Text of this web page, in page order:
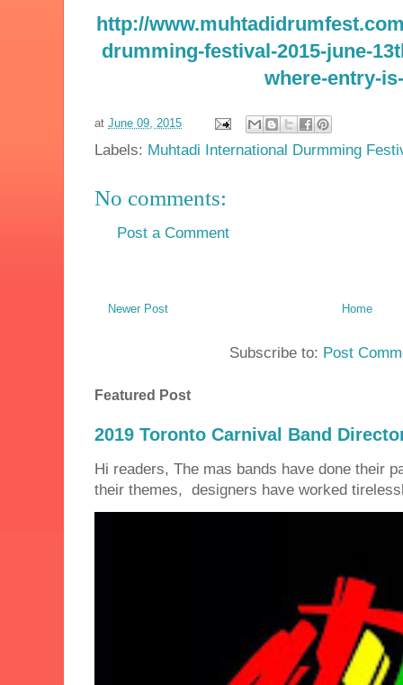
http://
drumming-festival-2015-june-
where-entry-
at June 09, 2015
Labels: Muhtadi International Durmming
No comments:
Post a Comment
Newer Post Home
Subscribe to: Post
Featured Post
2019 Toronto Carnival Band
Hi readers, The mas bands have done their
their themes, designers have worked